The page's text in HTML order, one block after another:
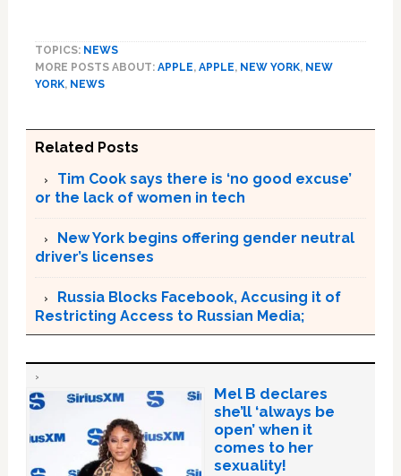
TOPICS: NEWS
MORE POSTS ABOUT: APPLE, APPLE, NEW YORK, NEW
YORK, NEWS
Related Posts
Tim Cook says there is ‘no good excuse’
or the lack of women in tech
New York begins offering gender neutral
driver’s licenses
Russia Blocks Facebook, Accusing it of
Restricting Access to Russian Media;
Mel B declares
she’ll ‘always be
open’ when it
comes to her
sexuality!